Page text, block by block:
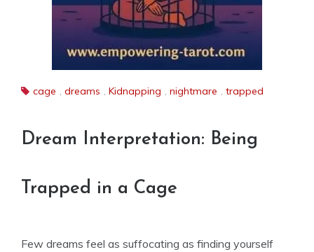
cage , dreams , Kidnapping , nightmare , trapped
Dream Interpretation: Being
Trapped in a Cage
Few dreams feel as suffocating as finding yourself